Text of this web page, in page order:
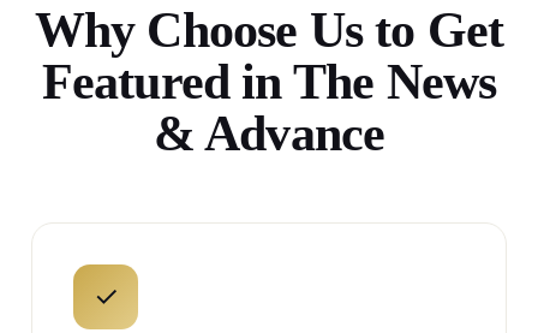
Why Choose Us to Get
Featured in The News
& Advance
✓